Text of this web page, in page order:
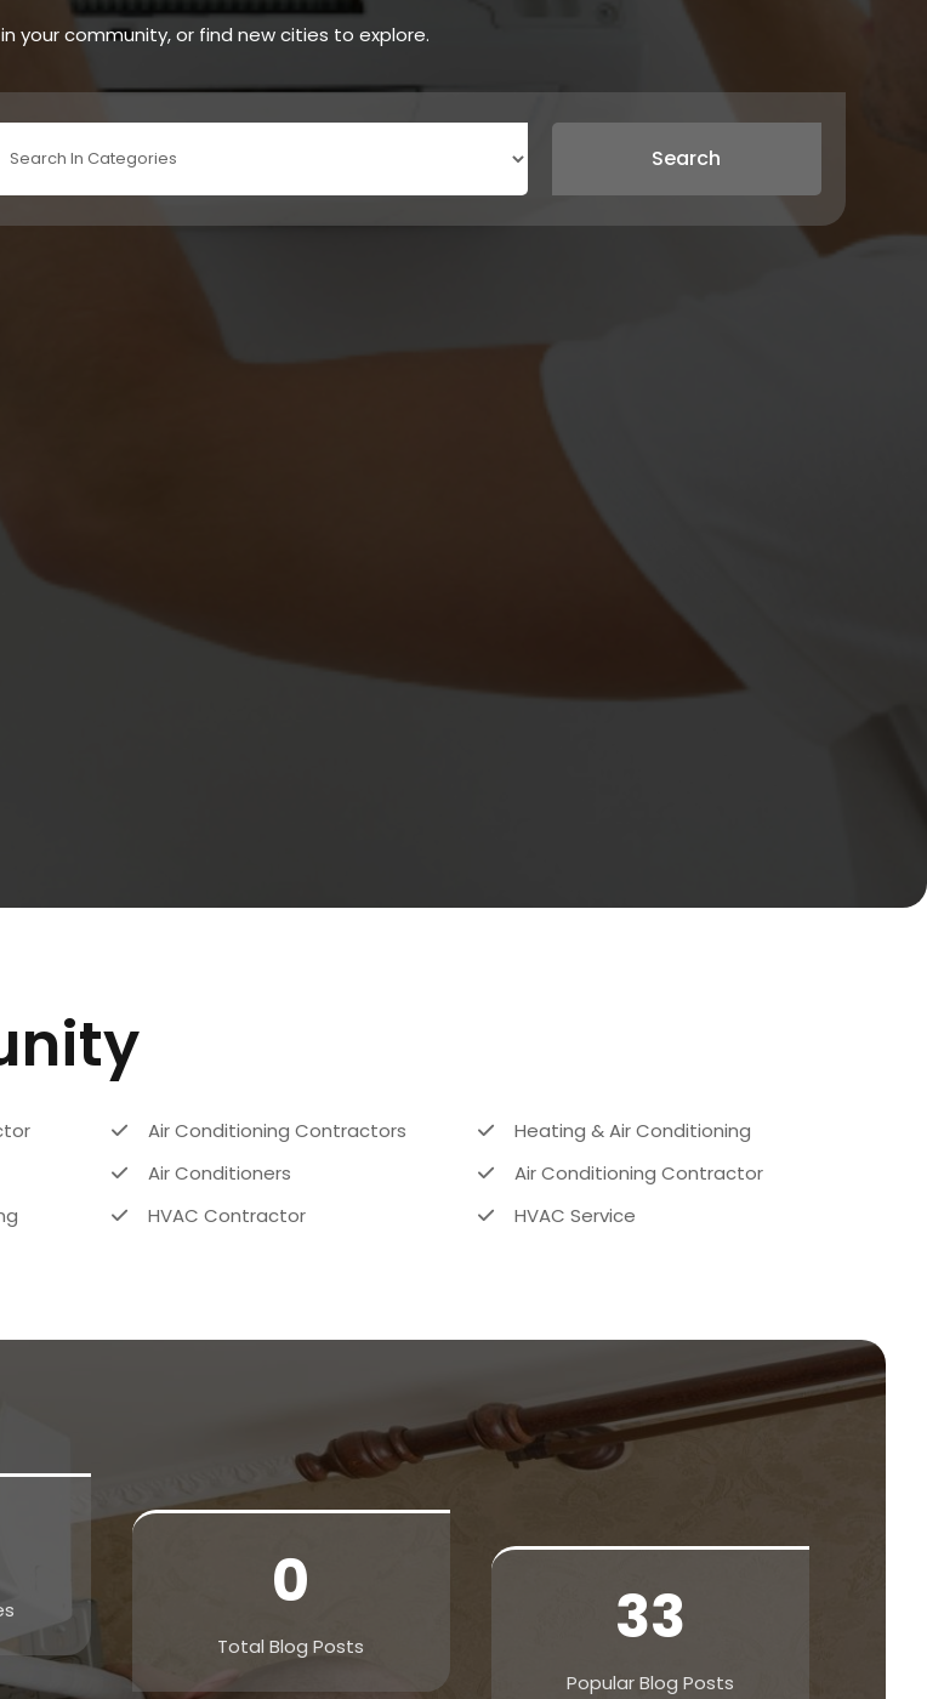
your community, or find new cities to explore.
Air Conditioning Contractors
Heating & Air Conditioning
Air Conditioners
Air Conditioning Contractor
HVAC Contractor HVAC Service
0
Total Blog Posts 33
Popular Blog Posts